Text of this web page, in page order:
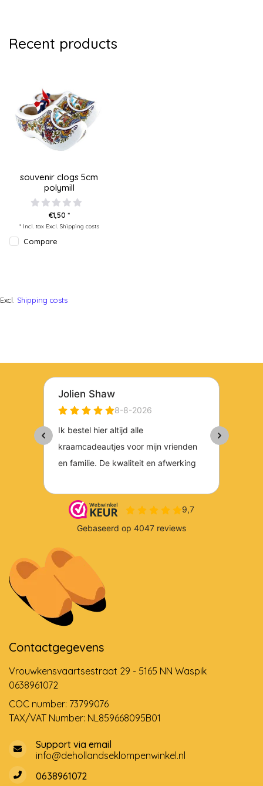
Recent products
souvenir clogs 5cm
polymill
€1,50 *
* Incl. tax Excl. Shipping costs
Compare
Excl. Shipping costs
Contactgegevens
Vrouwkensvaartsestraat 29 - 5165 NN Waspik
0638961072
COC number: 73799076
TAX/VAT Number: NL859668095B01
Support via email
info@dehollandseklompenwinkel.nl
0638961072